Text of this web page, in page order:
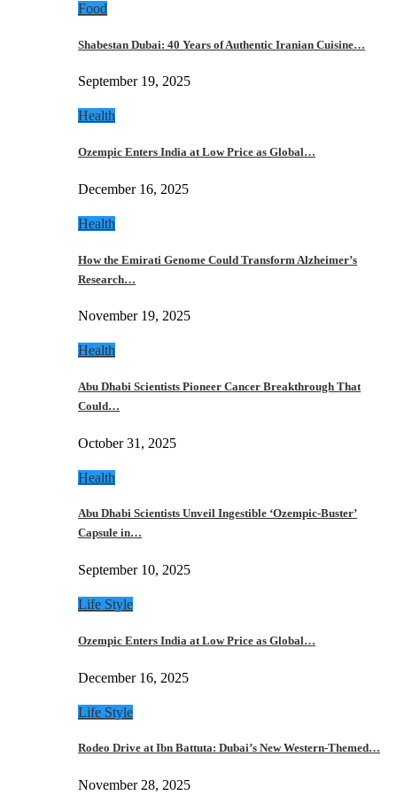
Food
Shabestan Dubai: 40 Years of Authentic Iranian Cuisine…
September 19, 2025
Health
Ozempic Enters India at Low Price as Global…
December 16, 2025
Health
How the Emirati Genome Could Transform Alzheimer’s
Research…
November 19, 2025
Health
Abu Dhabi Scientists Pioneer Cancer Breakthrough That
Could…
October 31, 2025
Health
Abu Dhabi Scientists Unveil Ingestible ‘Ozempic-Buster’
Capsule in…
September 10, 2025
Life Style
Ozempic Enters India at Low Price as Global…
December 16, 2025
Life Style
Rodeo Drive at Ibn Battuta: Dubai’s New Western-Themed…
November 28, 2025